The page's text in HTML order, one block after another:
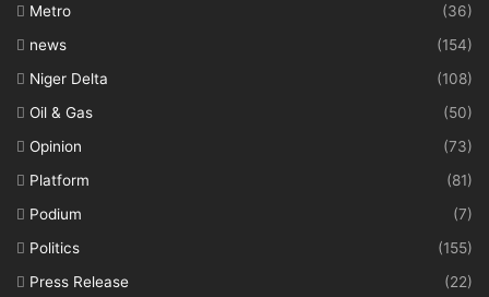
Metro
(36)
news
(154)
Niger Delta
(108)
Oil & Gas
(50)
Opinion
(73)
Platform
(81)
Podium
(7)
Politics
(155)
Press Release
(22)